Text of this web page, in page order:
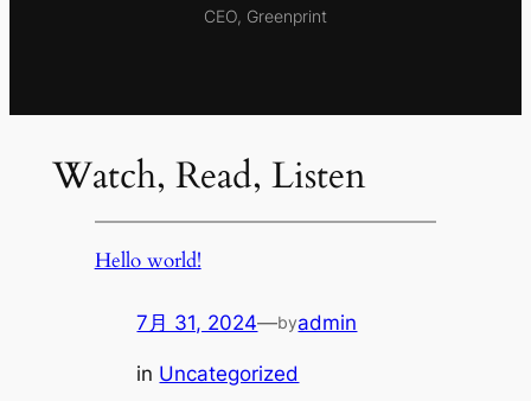
CEO, Greenprint
Watch, Read, Listen
Hello world!
7月 31, 2024—byadmin
in Uncategorized